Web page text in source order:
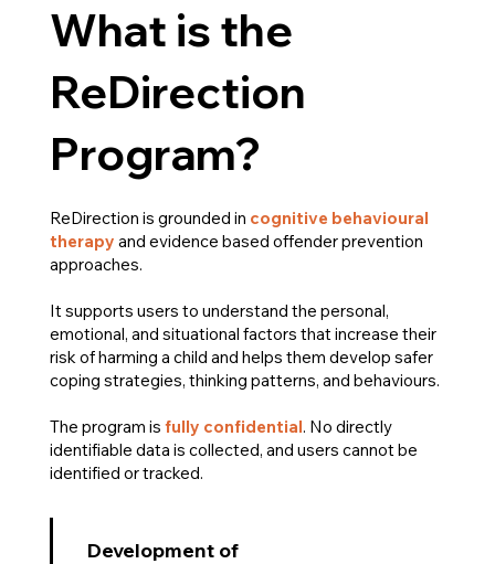
What is the
ReDirection
Program?
ReDirection is grounded in cognitive behavioural
therapy and evidence based offender prevention
approaches.
It supports users to understand the personal,
emotional, and situational factors that increase their
risk of harming a child and helps them develop safer
coping strategies, thinking patterns, and behaviours.
The program is fully confidential. No directly
identifiable data is collected, and users cannot be
identified or tracked.
Development of